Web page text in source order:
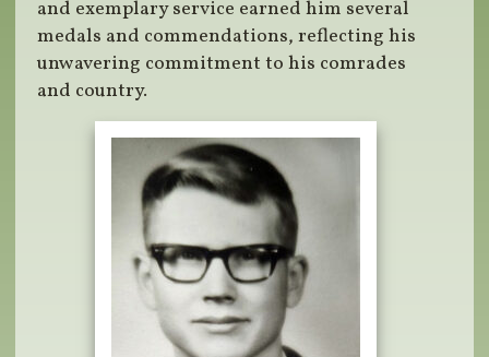
and exemplary service earned him several
medals and commendations, reflecting his
unwavering commitment to his comrades
and country.